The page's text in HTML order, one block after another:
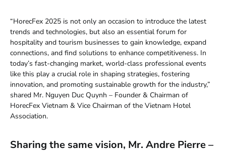
“HorecFex 2025 is not only an occasion to introduce the latest
trends and technologies, but also an essential forum for
hospitality and tourism businesses to gain knowledge, expand
connections, and find solutions to enhance competitiveness. In
today’s fast-changing market, world-class professional events
like this play a crucial role in shaping strategies, fostering
innovation, and promoting sustainable growth for the industry,”
shared Mr. Nguyen Duc Quynh – Founder & Chairman of
HorecFex Vietnam & Vice Chairman of the Vietnam Hotel
Association.
Sharing the same vision, Mr. Andre Pierre –